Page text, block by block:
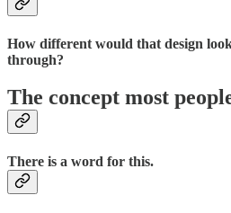
How different would that design
through?
The concept most
There is a word for this.